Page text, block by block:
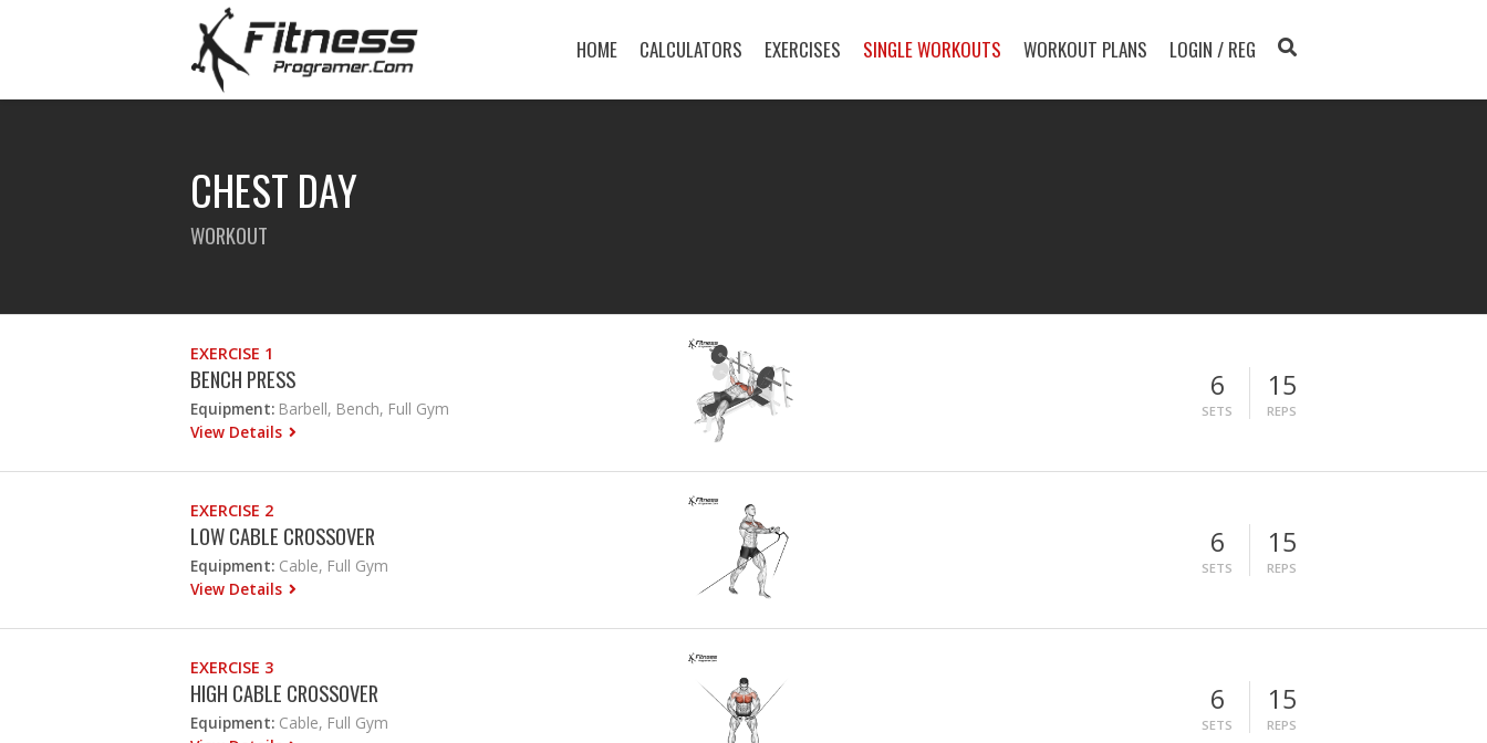
HOME CALCULATORS EXERCISES SINGLE WORKOUTS WORKOUT PLANS LOGIN / REG
CHEST DAY
WORKOUT
EXERCISE 1
BENCH PRESS
Equipment: Barbell, Bench, Full Gym
View Details
6
SETS
15
REPS
EXERCISE 2
LOW CABLE CROSSOVER
Equipment: Cable, Full Gym
View Details
6
SETS
15
REPS
EXERCISE 3
HIGH CABLE CROSSOVER
Equipment: Cable, Full Gym
6
SETS
15
REPS